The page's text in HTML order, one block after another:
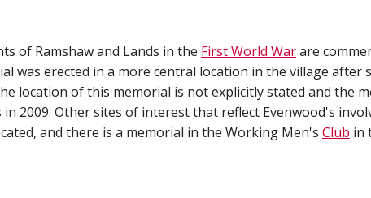
of Ramshaw and Lands in the First World Warare
was erected in a more central location in the village
location of this memorial is not explicitly stated and the
2009. Other sites of interest that reflect Evenwood's
and there is a memorial in the Working Men's Club in